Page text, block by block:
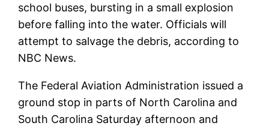
school buses, bursting in a small explosion
before falling into the water. Officials will
attempt to salvage the debris, according to
NBC News.
The Federal Aviation Administration issued a
ground stop in parts of North Carolina and
South Carolina Saturday afternoon and